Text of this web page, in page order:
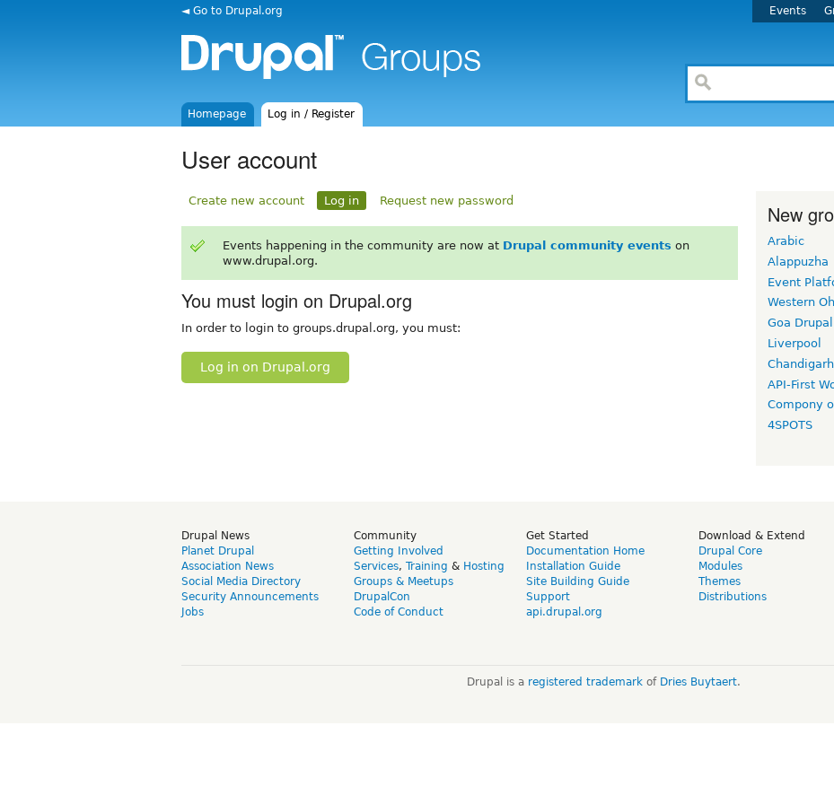
◄ Go to Drupal.org Events
Homepage Log in / Register
User account
Create new account Log in Request new password
Events happening in the community are now at Drupal community events on
www.drupal.org.
You must login on Drupal.org
In order to login to groups.drupal.org, you must:
Log in on Drupal.org
New
Arabic
Alappuzha
Event
Western
Goa
Liverpool
API-First
Compony
4SPOTS
Drupal News
Planet Drupal
Association News
Social Media Directory
Security Announcements
Jobs
Community
Getting Involved
Services, Training & Hosting
Groups & Meetups
DrupalCon
Code of Conduct
Get Started
Documentation Home
Installation Guide
Site Building Guide
Support
api.drupal.org
Download & Extend
Drupal Core
Modules
Themes
Distributions
Drupal is a registered trademarkof Dries Buytaert.